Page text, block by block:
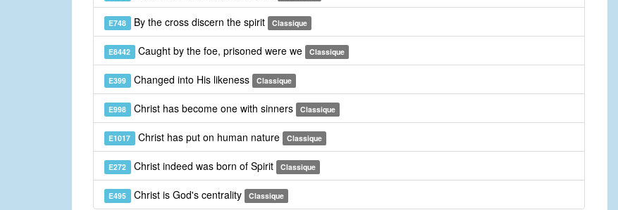
E748 By the cross discern the spirit Classique
E8442 Caught by the foe, prisoned were we Classique
E399 Changed into His likeness Classique
E998 Christ has become one with sinners Classique
E1017 Christ has put on human nature Classique
E272 Christ indeed was born of Spirit Classique
E495 Christ is God's centrality Classique